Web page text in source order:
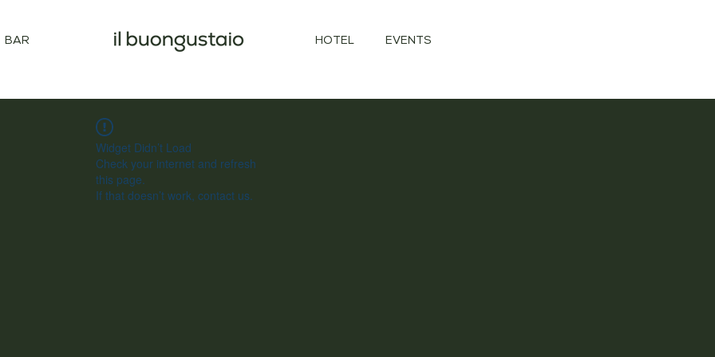
HOTEL EVENTS
BAR
Widget Didn’t Load
Check your internet and refresh
this page.
If that doesn’t work, contact us.